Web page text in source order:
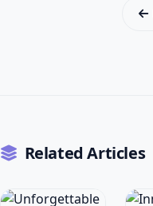
Related Articles